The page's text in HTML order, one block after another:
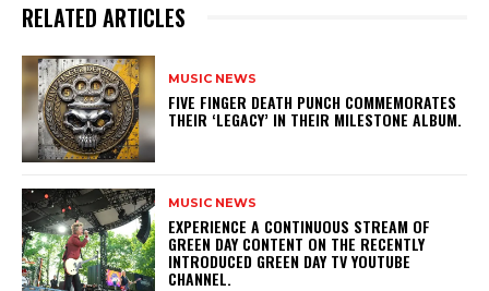
RELATED ARTICLES
MUSIC NEWS
​FIVE FINGER DEATH PUNCH COMMEMORATES
THEIR ‘LEGACY’ IN THEIR MILESTONE ALBUM.
MUSIC NEWS
​EXPERIENCE A CONTINUOUS STREAM OF
GREEN DAY CONTENT ON THE RECENTLY
INTRODUCED GREEN DAY TV YOUTUBE
CHANNEL.